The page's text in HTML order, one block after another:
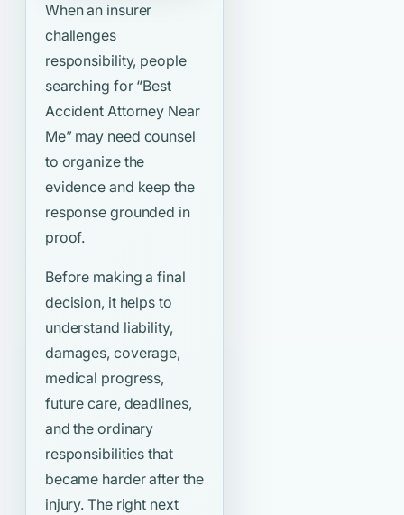
When an insurer
challenges
responsibility, people
searching for “Best
Accident Attorney Near
Me”may need counsel
to organize the
evidence and keep the
response grounded in
proof.
Before making a final
decision, it helps to
understand liability,
damages, coverage,
medical progress,
future care, deadlines,
and the ordinary
responsibilities that
became harder after the
injury. The right next